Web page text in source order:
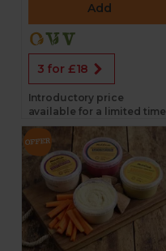
Add
3 for £18
Introductory price
available for a limited time